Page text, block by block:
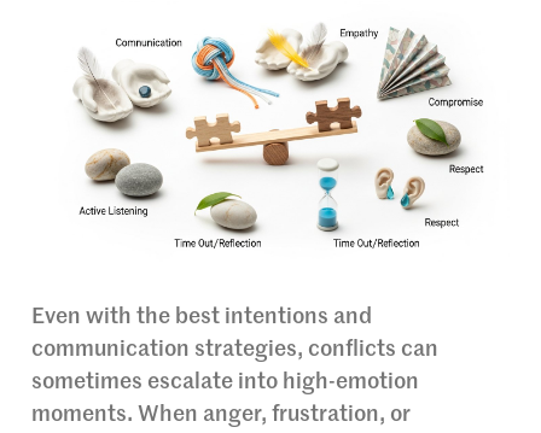
Even with the best intentions and
communication strategies, conflicts can
sometimes escalate into high-emotion
moments. When anger, frustration, or